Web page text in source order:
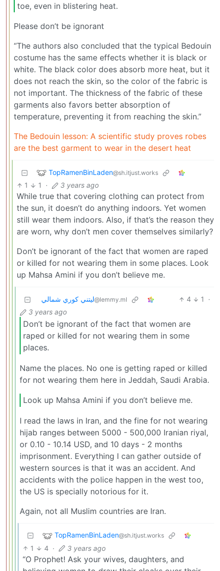
toe, even in blistering heat.
Please don’t be ignorant
“The authors also concluded that the typical Bedouin
costume has the same effects whether it is black or
white. The black color does absorb more heat, but it
does not reach the skin, so the color of the fabric is
not important. The thickness of the fabric of these
garments also favors better absorption of
temperature, preventing it from reaching the skin.”
The Bedouin lesson: A scientific study proves robes
are the best garment to wear in the desert heat
TopRamenBinLaden@sh.itjust.works
1 1 · 3 years ago
While true that covering clothing can protect from
the sun, it doesn’t do anything indoors. Yet women
still wear them indoors. Also, if that’s the reason they
are worn, why don’t men cover themselves similarly?
Don’t be ignorant of the fact that women are raped
or killed for not wearing them in some places. Look
up Mahsa Amini if you don’t believe me.
ليتني كوري شمالي@lemmy.ml 4 1
·
3 years ago
Don’t be ignorant of the fact that women are
raped or killed for not wearing them in some
places.
Name the places. No one is getting raped or killed
for not wearing them here in Jeddah, Saudi Arabia.
Look up Mahsa Amini if you don’t believe me.
I read the laws in Iran, and the fine for not wearing
hijab ranges between 5000 - 500,000 Iranian riyal,
or 0.10 - 10.14 USD, and 10 days - 2 months
imprisonment. Everything I can gather outside of
western sources is that it was an accident. And
accidents with the police happen in the west too,
the US is specially notorious for it.
Again, not all Muslim countries are Iran.
TopRamenBinLaden@sh.itjust.works
1 4 · 3 years ago
“O Prophet! Ask your wives, daughters, and